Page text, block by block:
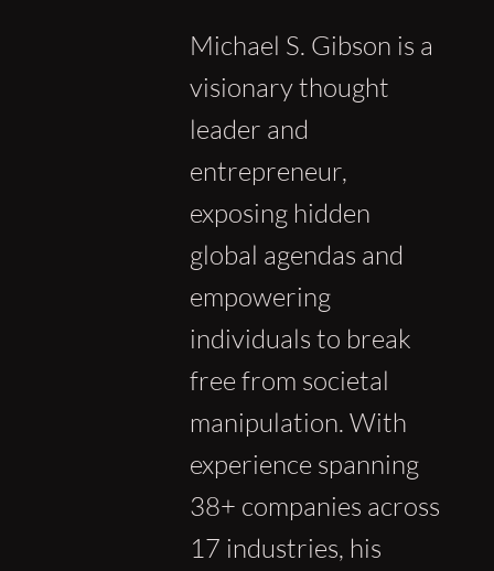
Michael S. Gibson is a
visionary thought
leader and
entrepreneur,
exposing hidden
global agendas and
empowering
individuals to break
free from societal
manipulation. With
experience spanning
38+ companies across
17 industries, his